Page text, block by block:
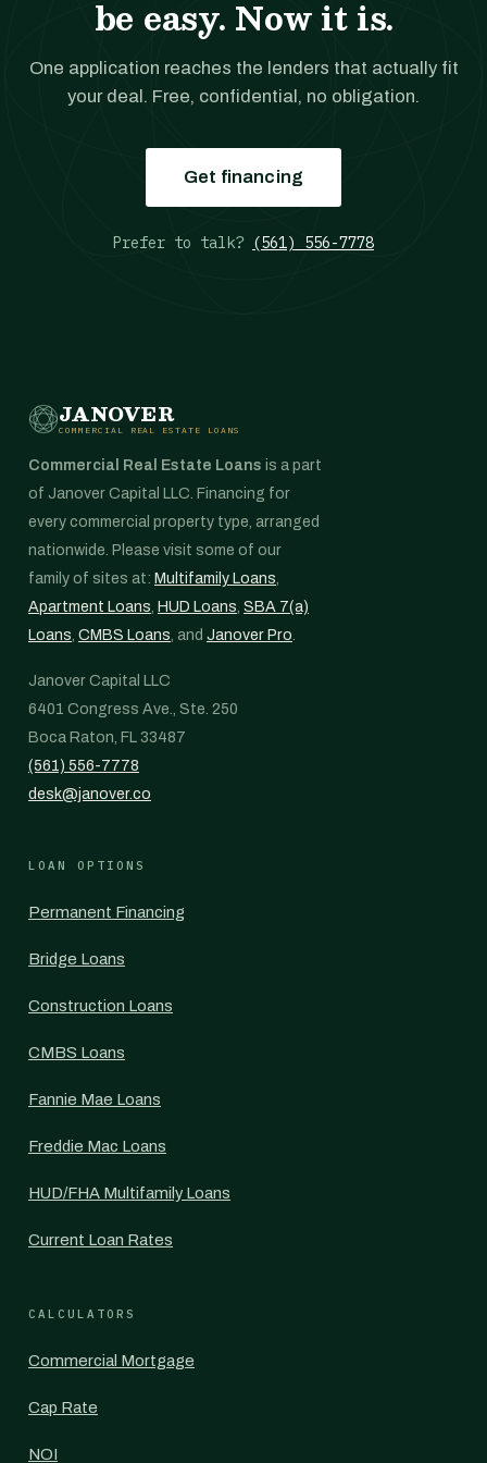
be easy. Now it is.
One application reaches the lenders that actually fit
your deal. Free, confidential, no obligation.
Get financing
Prefer to talk? (561) 556-7778
JANOVER
COMMERCIAL REAL ESTATE LOANS
Commercial Real Estate Loans is a part
of Janover Capital LLC. Financing for
every commercial property type, arranged
nationwide. Please visit some of our
family of sites at: Multifamily Loans,
Apartment Loans, HUD Loans, SBA 7(a)
Loans, CMBS Loans, and Janover Pro.
Janover Capital LLC
6401 Congress Ave., Ste. 250
Boca Raton, FL 33487
(561) 556-7778
desk@janover.co
LOAN OPTIONS
Permanent Financing
Bridge Loans
Construction Loans
CMBS Loans
Fannie Mae Loans
Freddie Mac Loans
HUD/FHA Multifamily Loans
Current Loan Rates
CALCULATORS
Commercial Mortgage
Cap Rate
NOI